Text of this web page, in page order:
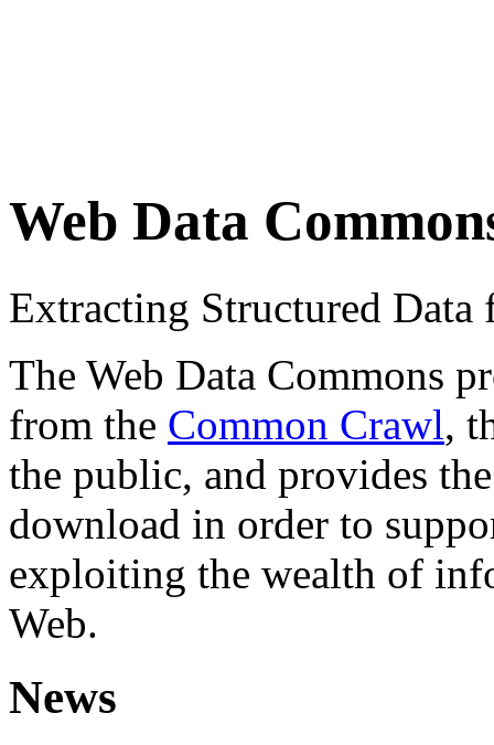
Web Data
Extracting Structured
The Web Data Commons
from the Common Crawl,
the public, and provides
download in order to
exploiting the wealth of
Web.
News